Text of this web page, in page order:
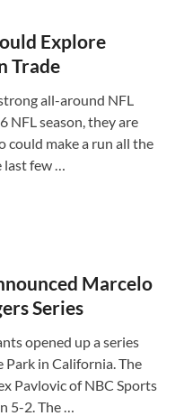
Explore
Trade
all-around NFL
NFL season, they are
could make a run all the
last few …
Marcelo
Series
opened up a series
in California. The
Pavlovic of NBC Sports
5-2. The …